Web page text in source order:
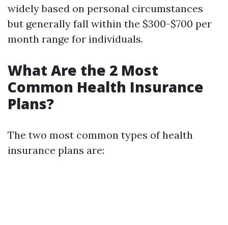
widely based on personal circumstances
but generally fall within the $300-$700 per
month range for individuals.
What Are the 2 Most
Common Health Insurance
Plans?
The two most common types of health
insurance plans are: